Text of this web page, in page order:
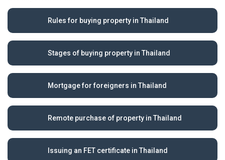
Rules for buying property in Thailand
Stages of buying property in Thailand
Mortgage for foreigners in Thailand
Remote purchase of property in Thailand
Issuing an FET certificate in Thailand